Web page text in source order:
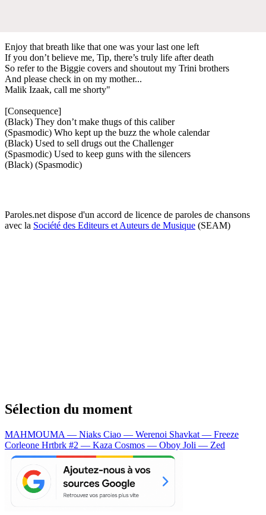
Enjoy that breath like that one was your last one left
If you don’t believe me, Tip, there’s truly life after death
So refer to the Biggie covers and shoutout my Trini brothers
And please check in on my mother...
Malik Izaak, call me shorty"
[Consequence]
(Black) They don’t make thugs of this caliber
(Spasmodic) Who kept up the buzz the whole calendar
(Black) Used to sell drugs out the Challenger
(Spasmodic) Used to keep guns with the silencers
(Black) (Spasmodic)
Paroles.net dispose d'un accord de licence de paroles de chansons
avec la Société des Editeurs et Auteurs de Musique (SEAM)
Sélection du moment
MAHMOUMA — Niaks Ciao — Werenoi Shavkat — Freeze
Corleone Hrtbrk #2 — Kaza Cosmos — Oboy Joli — Zed